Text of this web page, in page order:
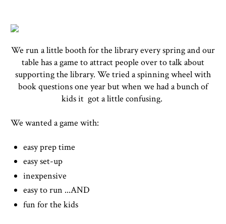
We run a little booth for the library every spring and our
table has a game to attract people over to talk about
supporting the library. We tried a spinning wheel with
book questions one year but when we had a bunch of
kids it got a little confusing.
We wanted a game with:
easy prep time
easy set-up
inexpensive
easy to run ...AND
fun for the kids